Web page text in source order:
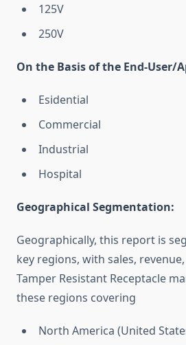
125V
250V
On the Basis of the End-User/
Esidential
Commercial
Industrial
Hospital
Geographical Segmentation:
Geographically, this report is
key regions, with sales,
Tamper Resistant Receptacle
these regions covering
North America (United